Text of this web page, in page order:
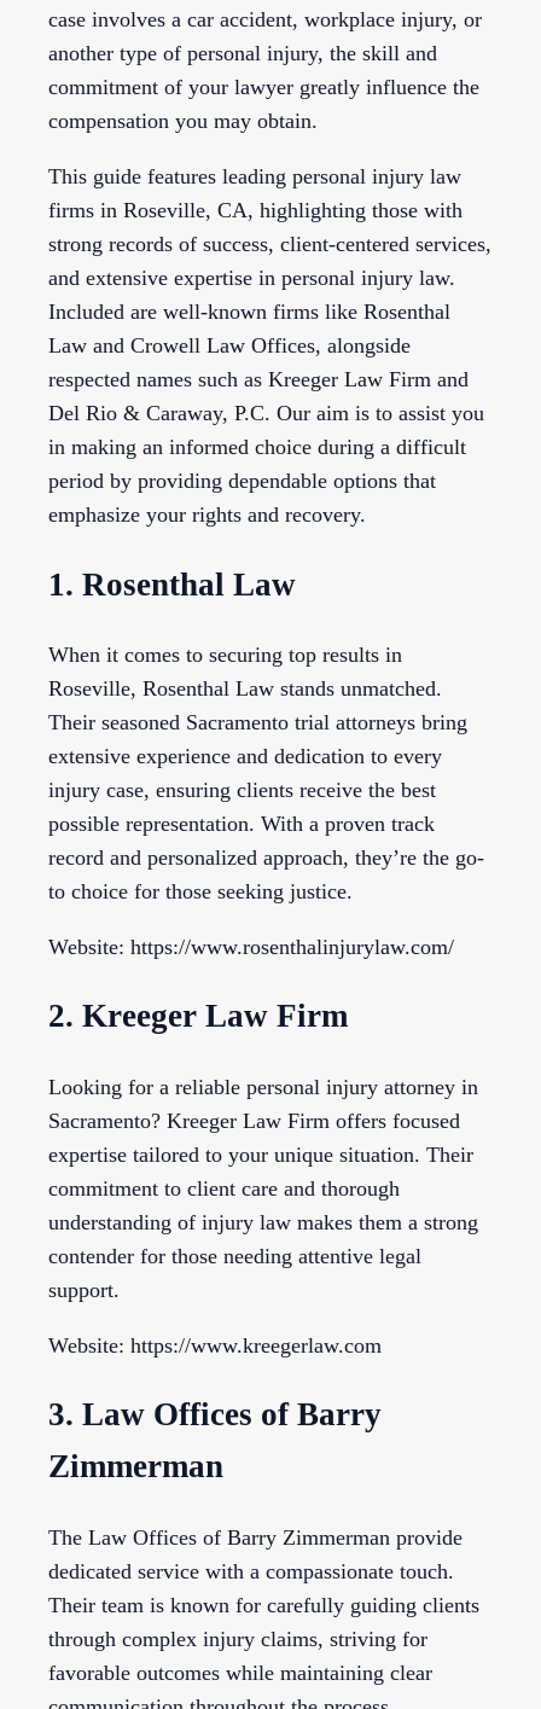
case involves a car accident, workplace injury, or
another type of personal injury, the skill and
commitment of your lawyer greatly influence the
compensation you may obtain.
This guide features leading personal injury law
firms in Roseville, CA, highlighting those with
strong records of success, client-centered services,
and extensive expertise in personal injury law.
Included are well-known firms like Rosenthal
Law and Crowell Law Offices, alongside
respected names such as Kreeger Law Firm and
Del Rio & Caraway, P.C. Our aim is to assist you
in making an informed choice during a difficult
period by providing dependable options that
emphasize your rights and recovery.
1. Rosenthal Law
When it comes to securing top results in
Roseville, Rosenthal Law stands unmatched.
Their seasoned Sacramento trial attorneys bring
extensive experience and dedication to every
injury case, ensuring clients receive the best
possible representation. With a proven track
record and personalized approach, they’re the go-
to choice for those seeking justice.
Website: https://www.rosenthalinjurylaw.com/
2. Kreeger Law Firm
Looking for a reliable personal injury attorney in
Sacramento? Kreeger Law Firm offers focused
expertise tailored to your unique situation. Their
commitment to client care and thorough
understanding of injury law makes them a strong
contender for those needing attentive legal
support.
Website: https://www.kreegerlaw.com
3. Law Offices of Barry
Zimmerman
The Law Offices of Barry Zimmerman provide
dedicated service with a compassionate touch.
Their team is known for carefully guiding clients
through complex injury claims, striving for
favorable outcomes while maintaining clear